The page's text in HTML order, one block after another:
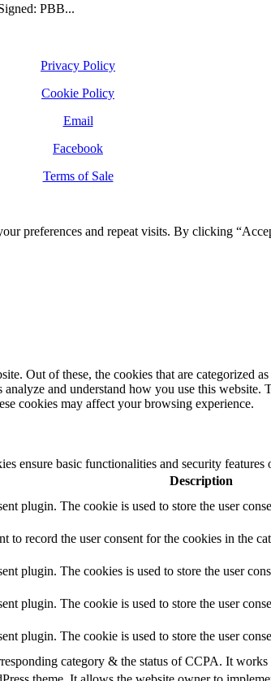
PBB...
Privacy Policy
Cookie Policy
Email
Facebook
Terms of Sale
preferences and repeat visits. By clicking
Out of these, the cookies that are categorized
and understand how you use this
cookies may affect your browsing experience.
ensure basic functionalities and security
Description
plugin. The cookie is used to store the user
to record the user consent for the cookies in the
plugin. The cookies is used to store the user
plugin. The cookie is used to store the user
plugin. The cookie is used to store the user
category & the status of CCPA. It